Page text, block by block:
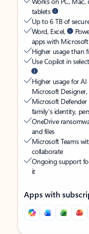
tablets
Up to 6 TB of
Word, Excel,
apps with
Higher usage than
Use Copilot in
Higher usage for
Microsoft
Microsoft
family’s identity,
OneDrive
and files
Microsoft Teams
collaborate
Ongoing support
it
Apps with